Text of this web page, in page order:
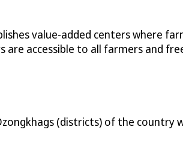
value-added centers where
accessible to all farmers and
(districts) of the